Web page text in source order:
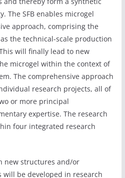
The SFB enables microgel
approach, comprising the
the technical-scale production
will finally lead to new
microgel within the context of
The comprehensive approach
research projects, all of
or more principal
expertise. The research
four integrated research
new structures and/or
be developed in research